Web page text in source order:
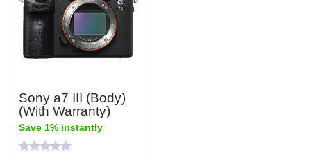
Sony a7 III (Body)
(With Warranty)
Save 1% instantly